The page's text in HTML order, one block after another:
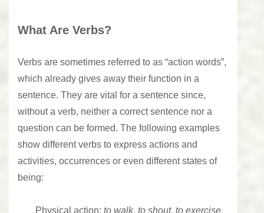
What Are Verbs?
Verbs are sometimes referred to as “action words”,
which already gives away their function in a
sentence. They are vital for a sentence since,
without a verb, neither a correct sentence nor a
question can be formed. The following examples
show different verbs to express actions and
activities, occurrences or even different states of
being:
Physical action: to walk, to shout, to exercise,